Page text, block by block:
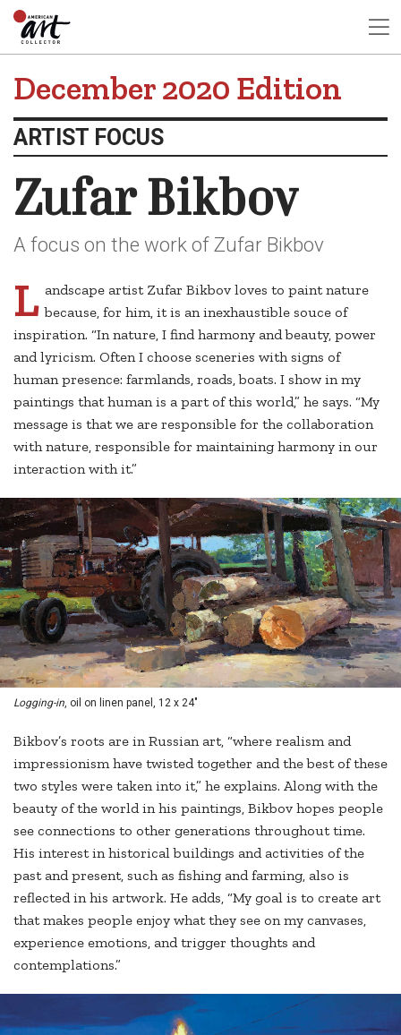
December 2020 Edition
ARTIST FOCUS
Zufar Bikbov
A focus on the work of Zufar Bikbov
L andscape artist Zufar Bikbov loves to paint nature
because, for him, it is an inexhaustible souce of
inspiration. “In nature, I find harmony and beauty, power
and lyricism. Often I choose sceneries with signs of
human presence: farmlands, roads, boats. I show in my
paintings that human is a part of this world,” he says. “My
message is that we are responsible for the collaboration
with nature, responsible for maintaining harmony in our
interaction with it.”
Logging-in, oil on linen panel, 12 x 24"
Bikbov’s roots are in Russian art, “where realism and
impressionism have twisted together and the best of these
two styles were taken into it,” he explains. Along with the
beauty of the world in his paintings, Bikbov hopes people
see connections to other generations throughout time.
His interest in historical buildings and activities of the
past and present, such as fishing and farming, also is
reflected in his artwork. He adds, “My goal is to create art
that makes people enjoy what they see on my canvases,
experience emotions, and trigger thoughts and
contemplations.”